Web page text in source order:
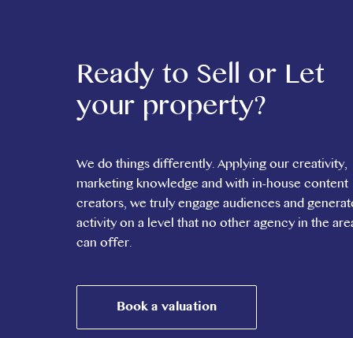
Ready to Sell or Let
your property?
We do things differently. Applying our creativity,
marketing knowledge and with in-house content
creators, we truly engage audiences and
activity on a level that no other agency in the
can offer.
Book a valuation